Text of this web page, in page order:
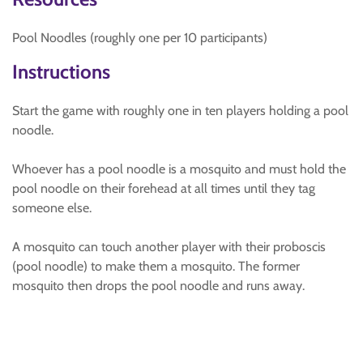
Pool Noodles (roughly one per 10 participants)
Instructions
Start the game with roughly one in ten players holding a pool
noodle.
Whoever has a pool noodle is a mosquito and must hold the
pool noodle on their forehead at all times until they tag
someone else.
A mosquito can touch another player with their proboscis
(pool noodle) to make them a mosquito. The former
mosquito then drops the pool noodle and runs away.